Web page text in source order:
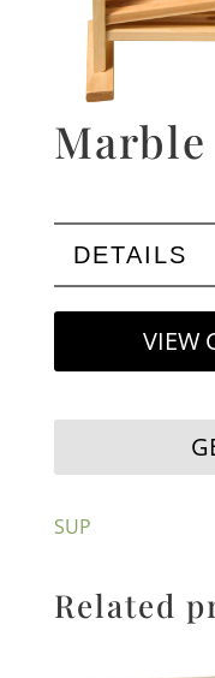
Marble
DETAILS
VIEW
SUP
Related